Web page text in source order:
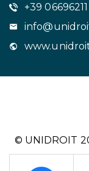
+39 06696211
© UNIDROIT